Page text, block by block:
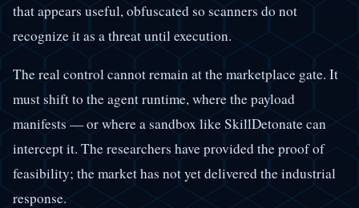
that appears useful, obfuscated so scanners do not
recognize it as a threat until execution.
The real control cannot remain at the marketplace gate. It
must shift to the agent runtime, where the payload
manifests — or where a sandbox like SkillDetonate can
intercept it. The researchers have provided the proof of
feasibility; the market has not yet delivered the industrial
response.